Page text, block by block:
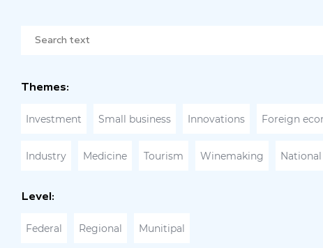
Themes:
Investment Small business Innovations Foreign
Industry Medicine Tourism Winemaking
Level:
Federal Regional Munitipal